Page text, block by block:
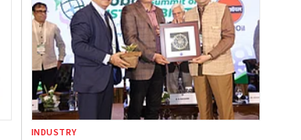
INDUSTRY